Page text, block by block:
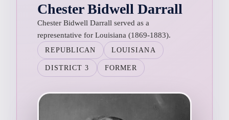
Chester Bidwell Darrall
Chester Bidwell Darrall served as a
representative for Louisiana (1869-1883).
REPUBLICAN LOUISIANA
DISTRICT 3 FORMER